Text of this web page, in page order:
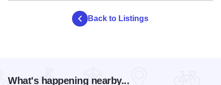
Back to Listings
What's happening nearby...